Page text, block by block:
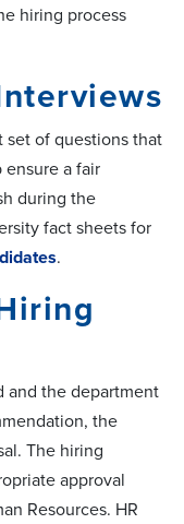
hiring process
set of questions that
a fair
during the
fact sheets for
.
and the department
the
The hiring
approval
Resources. HR